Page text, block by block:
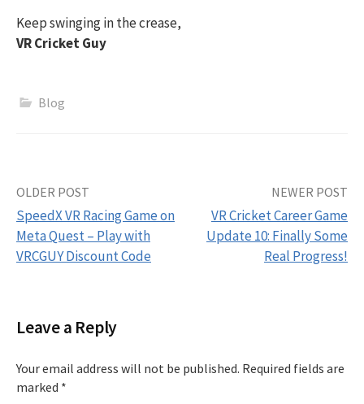
Keep swinging in the crease,
VR Cricket Guy
Blog
Post
navigation
OLDER POST
SpeedX VR Racing Game on
Meta Quest – Play with
VRCGUY Discount Code
NEWER POST
VR Cricket Career Game
Update 10: Finally Some
Real Progress!
Leave a Reply
Your email address will not be published. Required fields are
marked *